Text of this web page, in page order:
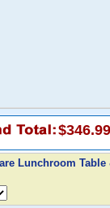
$346.99
Lunchroom